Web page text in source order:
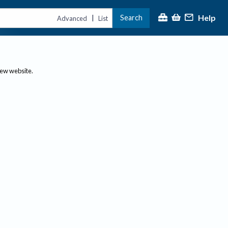
Advanced | List Search Help
website.